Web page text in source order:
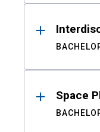
Space